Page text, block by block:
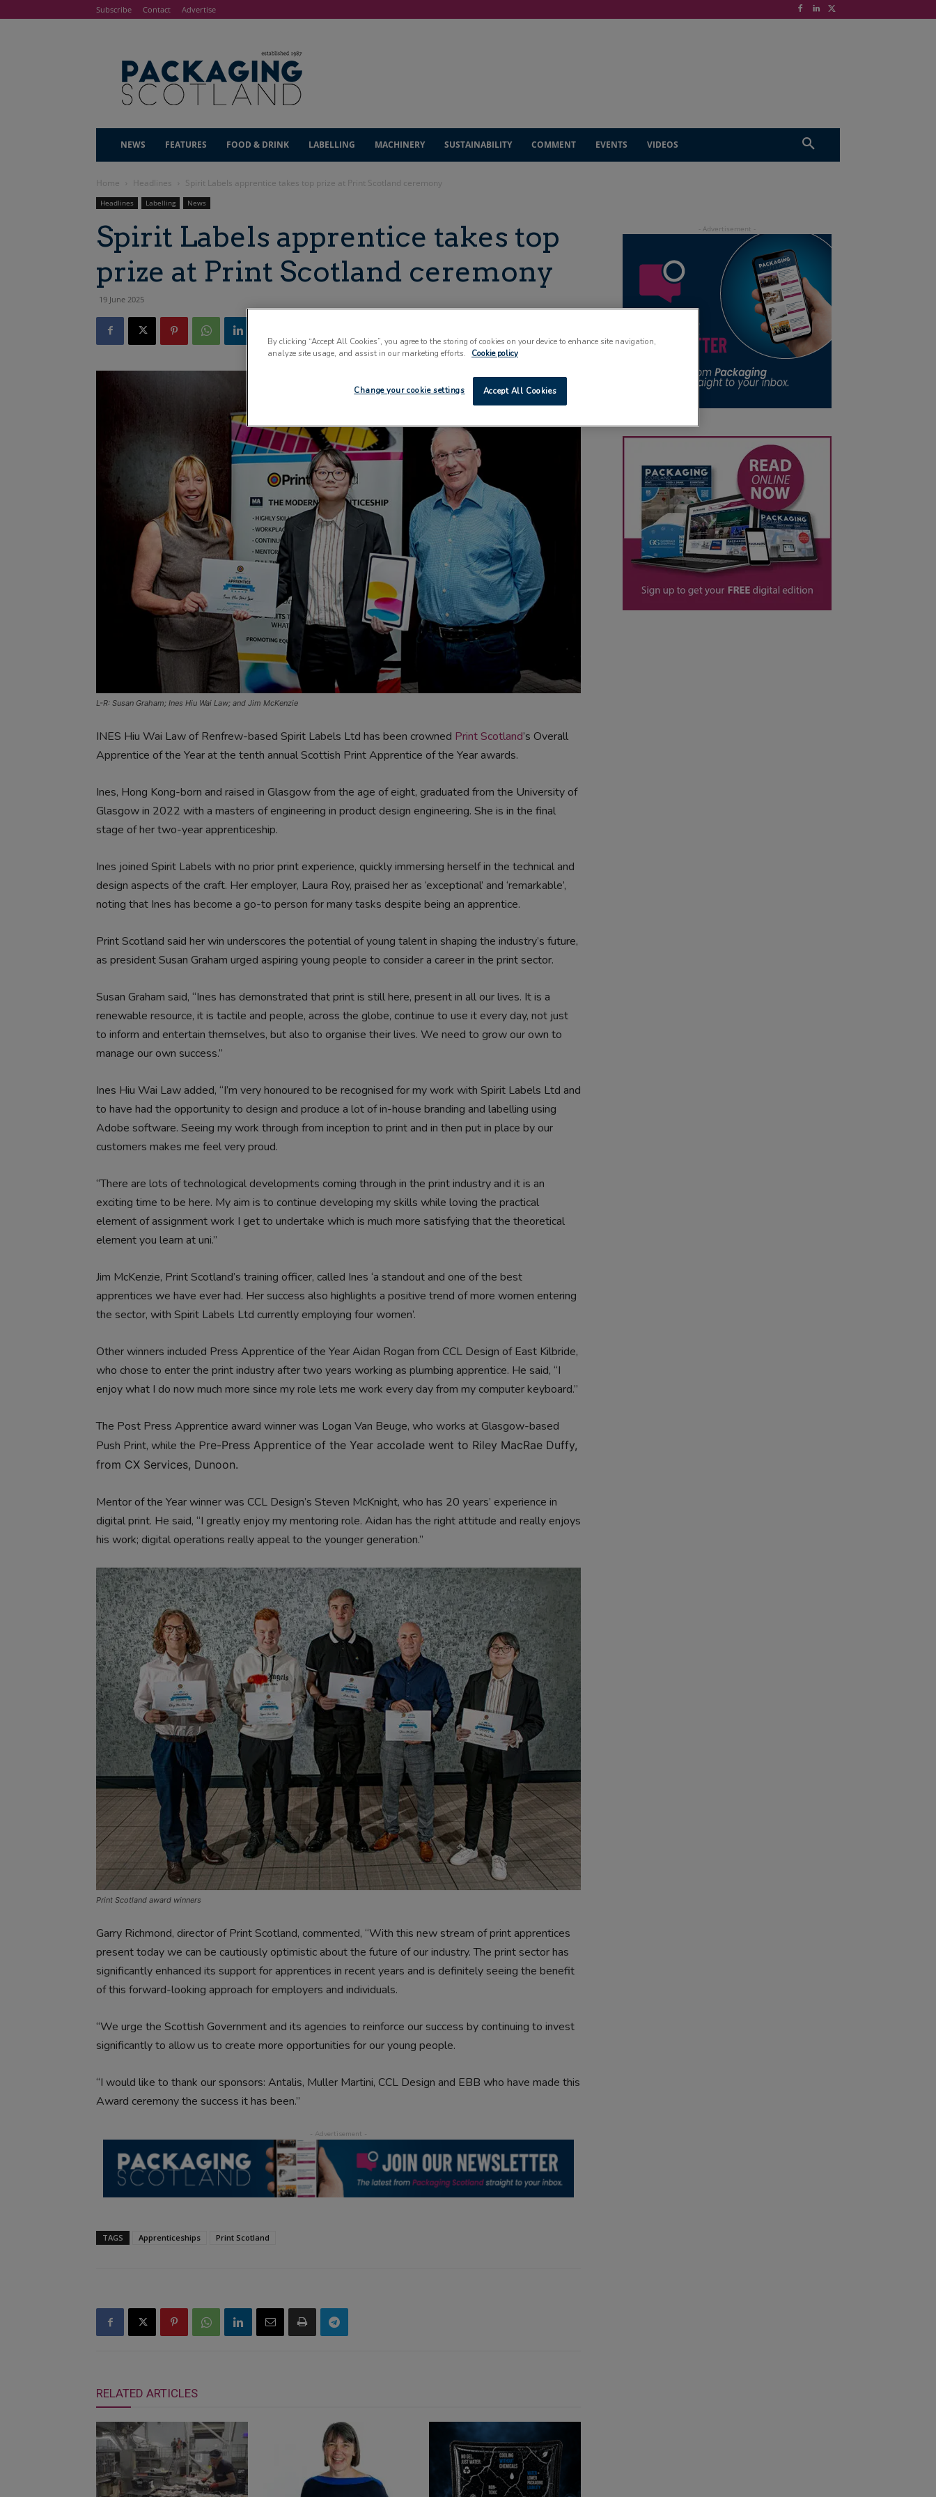
Subscribe Contact Advertise
NEWS FEATURES FOOD & DRINK LABELLING MACHINERY SUSTAINABILITY COMMENT EVENTS VIDEOS
Home Headlines Spirit Labels apprentice takes top prize at Print Scotland ceremony
Headlines Labelling News
Spirit Labels apprentice takes top
prize at Print Scotland ceremony
19 June 2025
L-R: Susan Graham; Ines Hiu Wai Law; and Jim McKenzie
INES Hiu Wai Law of Renfrew-based Spirit Labels Ltd has been crowned Print Scotland’s Overall
Apprentice of the Year at the tenth annual Scottish Print Apprentice of the Year awards.
Ines, Hong Kong-born and raised in Glasgow from the age of eight, graduated from the University of
Glasgow in 2022 with a masters of engineering in product design engineering. She is in the final
stage of her two-year apprenticeship.
Ines joined Spirit Labels with no prior print experience, quickly immersing herself in the technical and
design aspects of the craft. Her employer, Laura Roy, praised her as ‘exceptional’ and ‘remarkable’,
noting that Ines has become a go-to person for many tasks despite being an apprentice.
Print Scotland said her win underscores the potential of young talent in shaping the industry’s future,
as president Susan Graham urged aspiring young people to consider a career in the print sector.
Susan Graham said, “Ines has demonstrated that print is still here, present in all our lives. It is a
renewable resource, it is tactile and people, across the globe, continue to use it every day, not just
to inform and entertain themselves, but also to organise their lives. We need to grow our own to
manage our own success.”
Ines Hiu Wai Law added, “I’m very honoured to be recognised for my work with Spirit Labels Ltd and
to have had the opportunity to design and produce a lot of in-house branding and labelling using
Adobe software. Seeing my work through from inception to print and in then put in place by our
customers makes me feel very proud.
“There are lots of technological developments coming through in the print industry and it is an
exciting time to be here. My aim is to continue developing my skills while loving the practical
element of assignment work I get to undertake which is much more satisfying that the theoretical
element you learn at uni.”
Jim McKenzie, Print Scotland’s training officer, called Ines ‘a standout and one of the best
apprentices we have ever had. Her success also highlights a positive trend of more women entering
the sector, with Spirit Labels Ltd currently employing four women’.
Other winners included Press Apprentice of the Year Aidan Rogan from CCL Design of East Kilbride,
who chose to enter the print industry after two years working as plumbing apprentice. He said, “I
enjoy what I do now much more since my role lets me work every day from my computer keyboard.”
The Post Press Apprentice award winner was Logan Van Beuge, who works at Glasgow-based
Push Print, while the Pre-Press Apprentice of the Year accolade went to Riley MacRae Duffy,
from CX Services, Dunoon.
Mentor of the Year winner was CCL Design’s Steven McKnight, who has 20 years’ experience in
digital print. He said, “I greatly enjoy my mentoring role. Aidan has the right attitude and really enjoys
his work; digital operations really appeal to the younger generation.”
Print Scotland award winners
Garry Richmond, director of Print Scotland, commented, “With this new stream of print apprentices
present today we can be cautiously optimistic about the future of our industry. The print sector has
significantly enhanced its support for apprentices in recent years and is definitely seeing the benefit
of this forward-looking approach for employers and individuals.
“We urge the Scottish Government and its agencies to reinforce our success by continuing to invest
significantly to allow us to create more opportunities for our young people.
“I would like to thank our sponsors: Antalis, Muller Martini, CCL Design and EBB who have made this
Award ceremony the success it has been.”
TAGS Apprenticeships Print Scotland
RELATED ARTICLES
By clicking “Accept All Cookies”, you agree to the storing of cookies on your device to enhance site navigation,
analyze site usage, and assist in our marketing efforts.
Cookie policy
Accept All Cookies
Change your cookie settings